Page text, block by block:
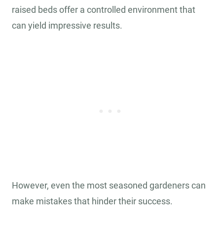
raised beds offer a controlled environment that
can yield impressive results.
However, even the most seasoned gardeners can
make mistakes that hinder their success.